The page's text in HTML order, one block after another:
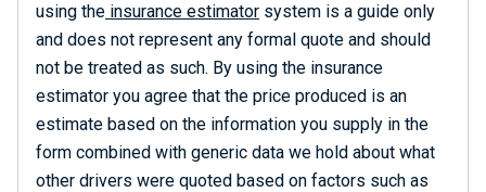
using the insurance estimator system is a guide only
and does not represent any formal quote and should
not be treated as such. By using the insurance
estimator you agree that the price produced is an
estimate based on the information you supply in the
form combined with generic data we hold about what
other drivers were quoted based on factors such as